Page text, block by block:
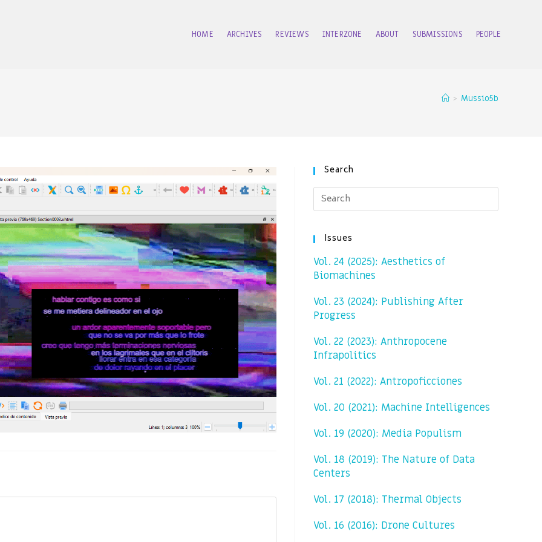
HOME ARCHIVES REVIEWS INTERZONE ABOUT SUBMISSIONS PEOPLE
> Mussio5b
Search
Issues
Vol. 24 (2025): Aesthetics of
Biomachines
Vol. 23 (2024): Publishing After
Progress
Vol. 22 (2023): Anthropocene
Infrapolitics
Vol. 21 (2022): Antropoficciones
Vol. 20 (2021): Machine Intelligences
Vol. 19 (2020): Media Populism
Vol. 18 (2019): The Nature of Data
Centers
Vol. 17 (2018): Thermal Objects
Vol. 16 (2016): Drone Cultures